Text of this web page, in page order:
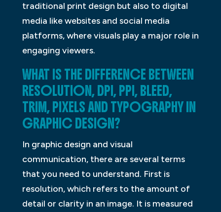
traditional print design but also to digital
media like websites and social media
platforms, where visuals play a major role in
engaging viewers.
WHAT IS THE DIFFERENCE BETWEEN
RESOLUTION, DPI, PPI, BLEED,
TRIM, PIXELS AND TYPOGRAPHY IN
GRAPHIC DESIGN?
In graphic design and visual
communication, there are several terms
that you need to understand. First is
resolution, which refers to the amount of
detail or clarity in an image. It is measured